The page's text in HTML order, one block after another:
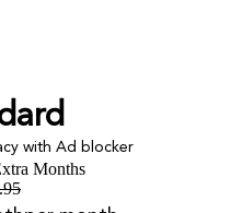
with Ad blocker
Months